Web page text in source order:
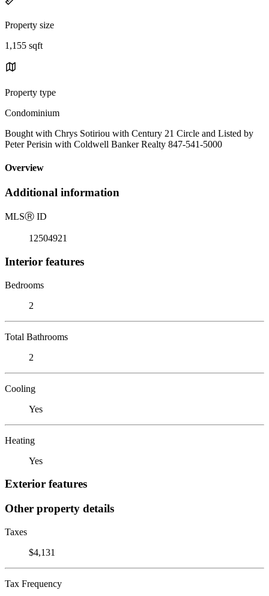
Property size
1,155 sqft
Property type
Condominium
Bought with Chrys Sotiriou with Century 21 Circle and Listed by
Peter Perisin with Coldwell Banker Realty 847-541-5000
Overview
Additional information
MLSⓇ ID
12504921
Interior features
Bedrooms
2
Total Bathrooms
2
Cooling
Yes
Heating
Yes
Exterior features
Other property details
Taxes
$4,131
Tax Frequency